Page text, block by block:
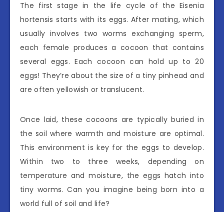
The first stage in the life cycle of the Eisenia
hortensis starts with its eggs. After mating, which
usually involves two worms exchanging sperm,
each female produces a cocoon that contains
several eggs. Each cocoon can hold up to 20
eggs! They’re about the size of a tiny pinhead and
are often yellowish or translucent.
Once laid, these cocoons are typically buried in
the soil where warmth and moisture are optimal.
This environment is key for the eggs to develop.
Within two to three weeks, depending on
temperature and moisture, the eggs hatch into
tiny worms. Can you imagine being born into a
world full of soil and life?